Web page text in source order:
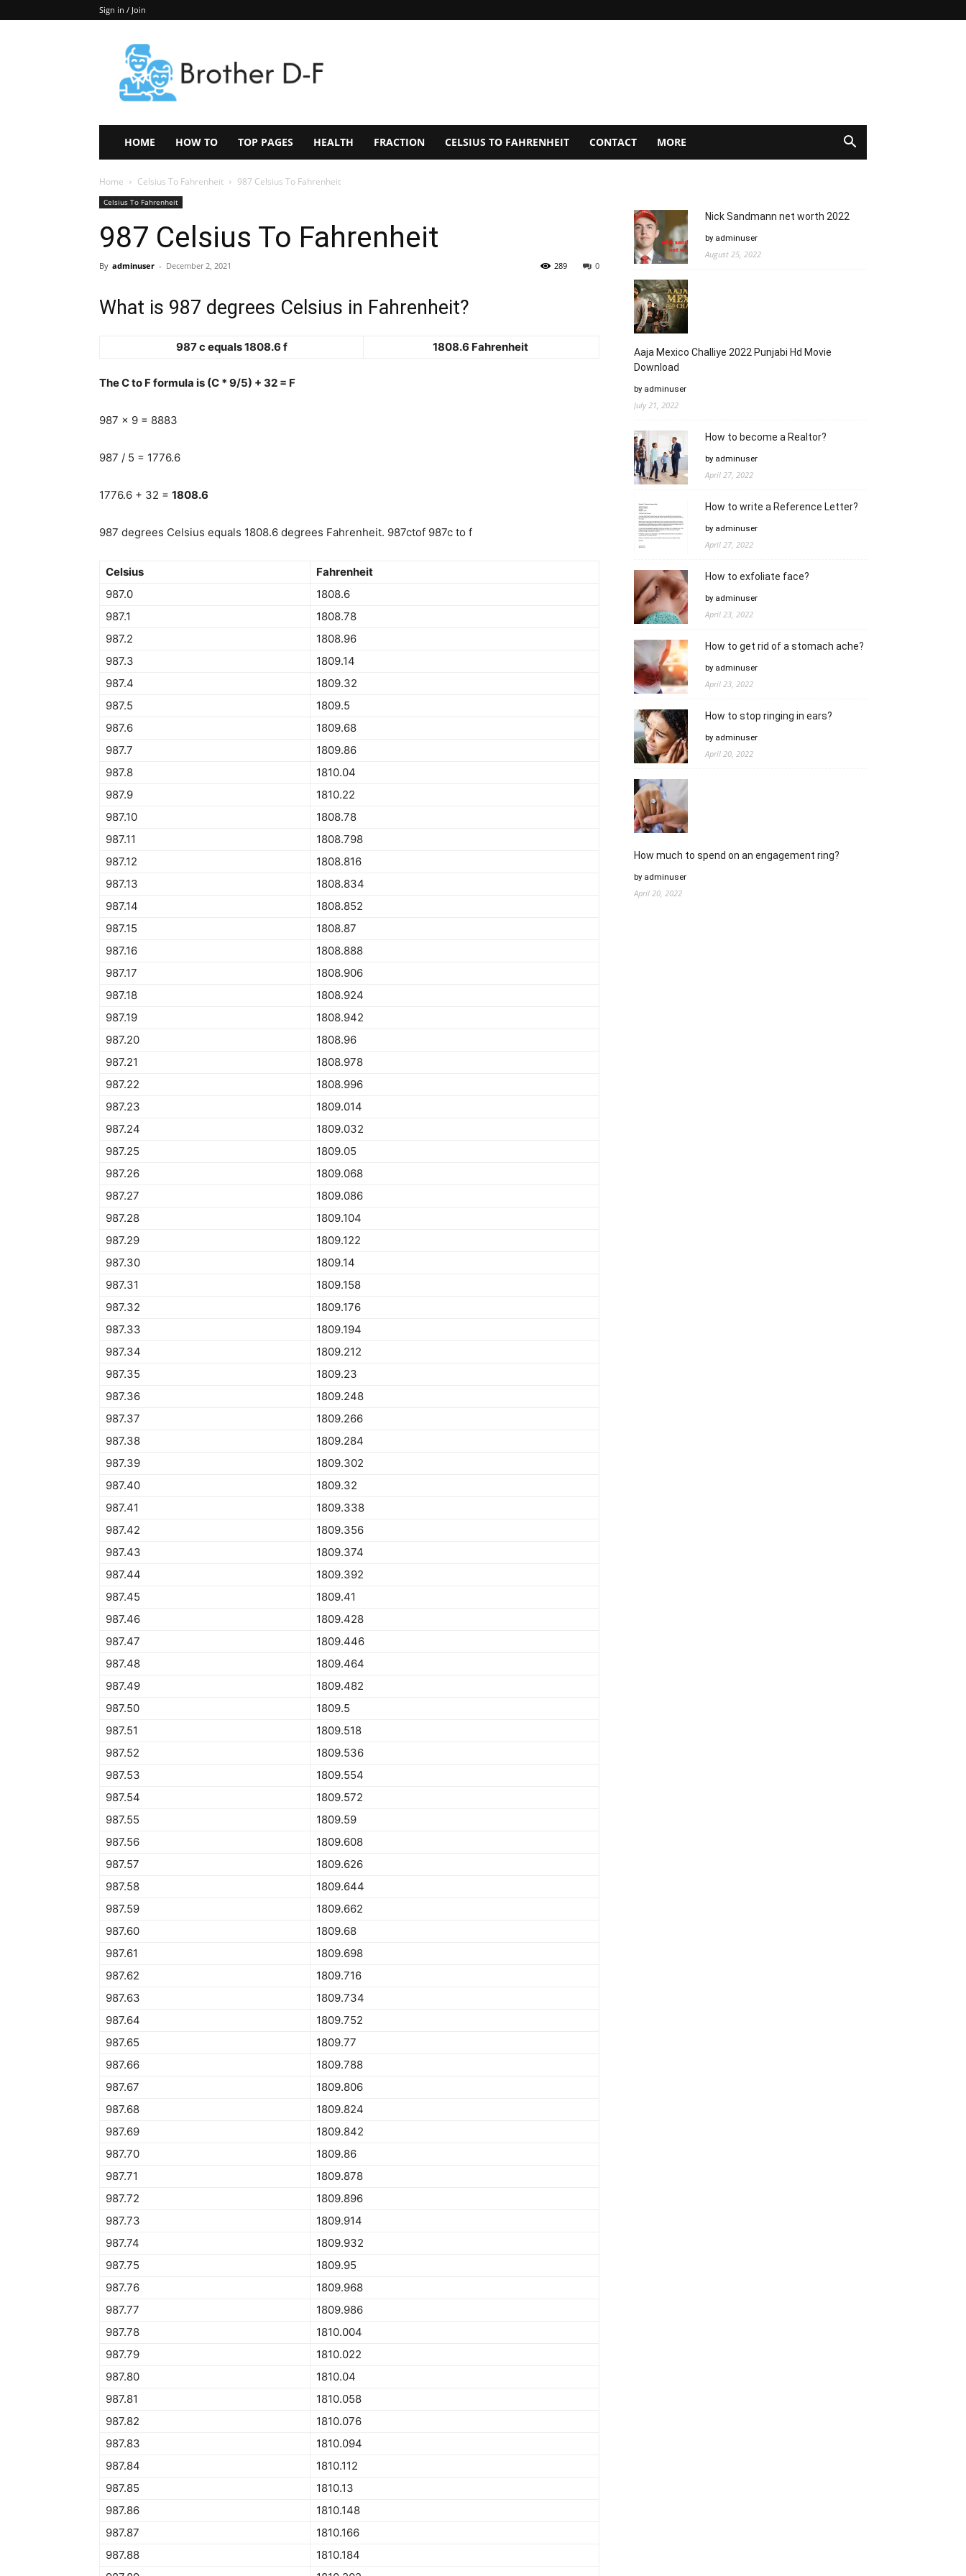
Sign in / Join
Keep
In
Touch
–
HOME HOW TO TOP PAGES HEALTH FRACTION CELSIUS TO FAHRENHEIT CONTACT MORE
Home Celsius To Fahrenheit 987 Celsius To Fahrenheit
Celsius To Fahrenheit
987 Celsius To Fahrenheit
By adminuser - December 2, 2021 0
289
What is 987 degrees Celsius in Fahrenheit?
987 c equals 1808.6 f 1808.6 Fahrenheit
The C to F formula is (C * 9/5) + 32 = F
987 x 9 = 8883
987 / 5 = 1776.6
1776.6 + 32 = 1808.6
987 degrees Celsius equals 1808.6 degrees Fahrenheit. 987ctof 987c to f
Celsius
Fahrenheit
987.0
1808.6
987.1
1808.78
987.2
1808.96
987.3
1809.14
987.4
1809.32
987.5
1809.5
987.6
1809.68
987.7
1809.86
987.8
1810.04
987.9
1810.22
987.10
1808.78
987.11
1808.798
987.12
1808.816
987.13
1808.834
987.14
1808.852
987.15
1808.87
987.16
1808.888
987.17
1808.906
987.18
1808.924
987.19
1808.942
987.20
1808.96
987.21
1808.978
987.22
1808.996
987.23
1809.014
987.24
1809.032
987.25
1809.05
987.26
1809.068
987.27
1809.086
987.28
1809.104
987.29
1809.122
987.30
1809.14
987.31
1809.158
987.32
1809.176
987.33
1809.194
987.34
1809.212
987.35
1809.23
987.36
1809.248
987.37
1809.266
987.38
1809.284
987.39
1809.302
987.40
1809.32
987.41
1809.338
987.42
1809.356
987.43
1809.374
987.44
1809.392
987.45
1809.41
987.46
1809.428
987.47
1809.446
987.48
1809.464
987.49
1809.482
987.50
1809.5
987.51
1809.518
987.52
1809.536
987.53
1809.554
987.54
1809.572
987.55
1809.59
987.56
1809.608
987.57
1809.626
987.58
1809.644
987.59
1809.662
987.60
1809.68
987.61
1809.698
987.62
1809.716
987.63
1809.734
987.64
1809.752
987.65
1809.77
987.66
1809.788
987.67
1809.806
987.68
1809.824
987.69
1809.842
987.70
1809.86
987.71
1809.878
987.72
1809.896
987.73
1809.914
987.74
1809.932
987.75
1809.95
987.76
1809.968
987.77
1809.986
987.78
1810.004
987.79
1810.022
987.80
1810.04
987.81
1810.058
987.82
1810.076
987.83
1810.094
987.84
1810.112
987.85
1810.13
987.86
1810.148
987.87
1810.166
987.88
1810.184
Nick Sandmann net worth 2022
by adminuser
August 25, 2022
Aaja Mexico Challiye 2022 Punjabi Hd Movie
Download
by adminuser
July 21, 2022
How to become a Realtor?
by adminuser
April 27, 2022
How to write a Reference Letter?
by adminuser
April 27, 2022
How to exfoliate face?
by adminuser
April 23, 2022
How to get rid of a stomach ache?
by adminuser
April 23, 2022
How to stop ringing in ears?
by adminuser
April 20, 2022
How much to spend on an engagement ring?
by adminuser
April 20, 2022